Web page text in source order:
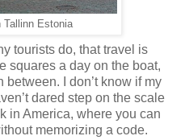
Tallinn Estonia
tourists do, that travel is
squares a day on the boat,
I don’t know if my
dared step on the scale
in America, where you can
memorizing a code.